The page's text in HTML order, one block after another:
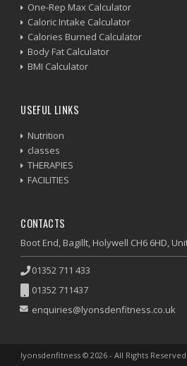
One-Rep Max Calculator
Caloric Intake Calculator
Calories Burned Calculator
Body Fat Calculator
BMI Calculator
USEFUL LINKS
Nutrition
classes
THERAPIES
FACILITIES
CONTACTS
Boot End, Bagillt, Holywell CH6 6HD,
01352 711 433
01352 711437
enquiries@lyonsdenfitness.co.uk
lyonsdenfitness © 2026 - All Rights Reserved